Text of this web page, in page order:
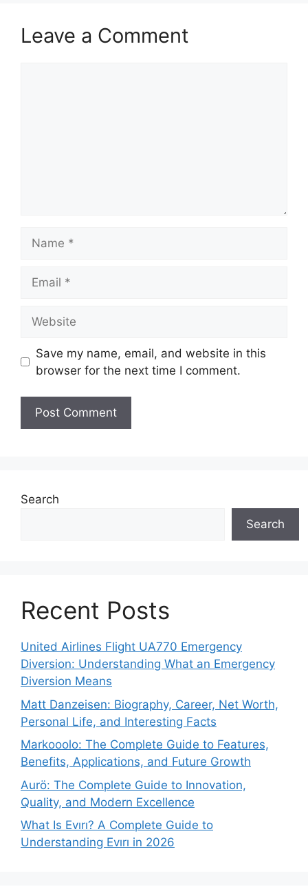
Leave a Comment
Save my name, email, and website in this
browser for the next time I comment.
Search
Search
Recent Posts
United Airlines Flight UA770 Emergency
Diversion: Understanding What an Emergency
Diversion Means
Matt Danzeisen: Biography, Career, Net Worth,
Personal Life, and Interesting Facts
Markooolo: The Complete Guide to Features,
Benefits, Applications, and Future Growth
Aurö: The Complete Guide to Innovation,
Quality, and Modern Excellence
What Is Evırı? A Complete Guide to
Understanding Evırı in 2026